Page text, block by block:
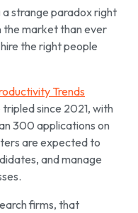
strange paradox right
the market than ever
the right people
Trends
since 2021, with
300 applications on
are expected to
and manage
firms, that